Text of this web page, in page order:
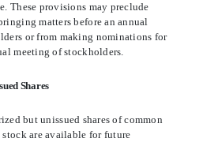
These provisions may preclude
matters before an annual
or from making nominations for
meeting of stockholders.
Shares
but unissued shares of common
stock are available for future